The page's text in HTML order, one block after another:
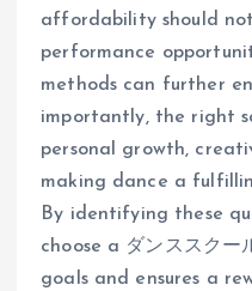
affordability should
performance
methods can further
importantly, the right
personal growth,
making dance a
By identifying these
choose a ダンススク
goals and ensures a